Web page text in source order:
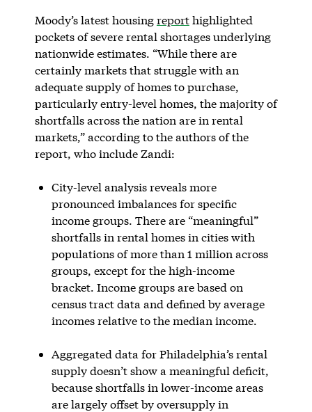
Moody’s latest housingreporthighlighted
pockets of severe rental shortages underlying
nationwide estimates. “While there are
certainly markets that struggle with an
adequate supply of homes to purchase,
particularly entry-level homes, the majority of
shortfalls across the nation are in rental
markets,” according to the authors of the
report, who include Zandi:
City-level analysis reveals more
pronounced imbalances for specific
income groups. There are “meaningful”
shortfalls in rental homes in cities with
populations of more than 1 million across
groups, except for the high-income
bracket. Income groups are based on
census tract data and defined by average
incomes relative to the median income.
Aggregated data for Philadelphia’s rental
supply doesn’t show a meaningful deficit,
because shortfalls in lower-income areas
are largely offset by oversupply in